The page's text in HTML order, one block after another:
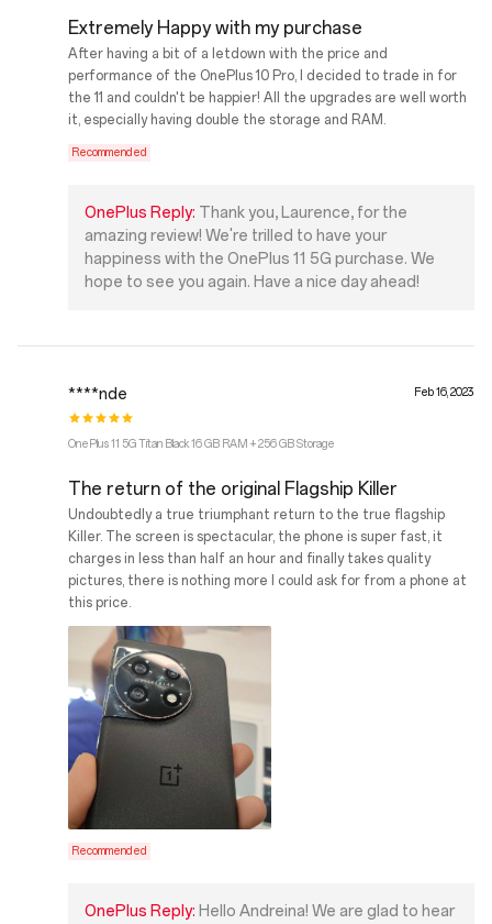
Extremely Happy with my purchase
After having a bit of a letdown with the price and
performance of the OnePlus 10 Pro, I decided to trade in for
the 11 and couldn't be happier! All the upgrades are well worth
it, especially having double the storage and RAM.
Recommended
OnePlus Reply: Thank you, Laurence, for the
amazing review! We're trilled to have your
happiness with the OnePlus 11 5G purchase. We
hope to see you again. Have a nice day ahead!
****nde Feb 16, 2023
OnePlus 11 5G Titan Black 16 GB RAM + 256 GB Storage
The return of the original Flagship Killer
Undoubtedly a true triumphant return to the true flagship
Killer. The screen is spectacular, the phone is super fast, it
charges in less than half an hour and finally takes quality
pictures, there is nothing more I could ask for from a phone at
this price.
Recommended
OnePlus Reply: Hello Andreina! We are glad to hear